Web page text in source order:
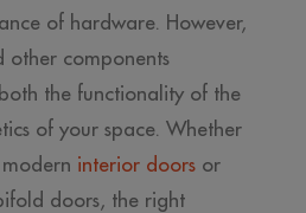
of hardware. However,
other components
the functionality of the
of your space. Whether
interior doors or
doors, the right